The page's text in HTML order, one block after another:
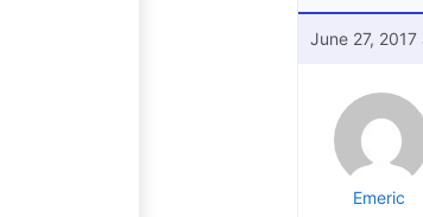
June 27,
Emeric